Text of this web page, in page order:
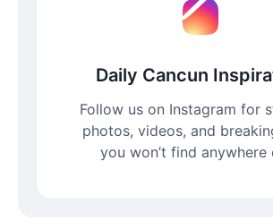
Daily Cancun
Follow us on Instagram for
photos, videos, and
you won’t find anywhere